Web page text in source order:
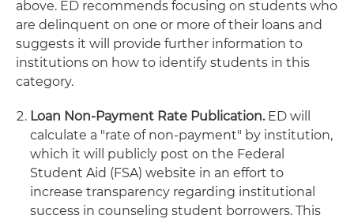
above. ED recommends focusing on students who
are delinquent on one or more of their loans and
suggests it will provide further information to
institutions on how to identify students in this
category.
Loan Non-Payment Rate Publication. ED will
calculate a "rate of non-payment" by institution,
which it will publicly post on the Federal
Student Aid (FSA) website in an effort to
increase transparency regarding institutional
success in counseling student borrowers. This